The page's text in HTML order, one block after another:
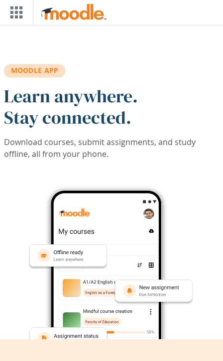
Skip to main content
MOODLE APP
Learn anywhere.
Stay connected.
Download courses, submit assignments, and study
offline, all from your phone.